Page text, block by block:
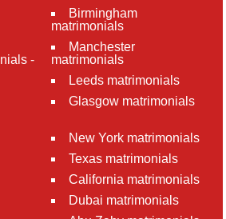
-
Birmingham
matrimonials
Manchester
matrimonials
Leeds matrimonials
Glasgow matrimonials
New York matrimonials
Texas matrimonials
California matrimonials
Dubai matrimonials